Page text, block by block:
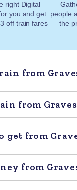
right Digital
you and get
off train fares
people
the
from
from
get from
from